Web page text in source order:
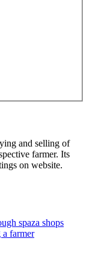
and selling of
farmer. Its
on website.
spaza shops
farmer